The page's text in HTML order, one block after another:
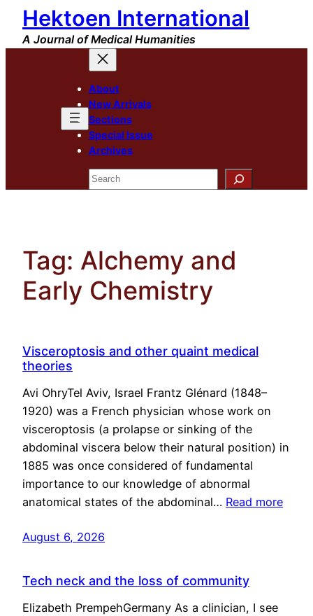
Skip
content
Hektoen International
A Journal of Medical Humanities
About
New Arrivals
Sections
Special Issue
Archives
Search
Tag: Alchemy and
Early Chemistry
Visceroptosis and other quaint medical
theories
Avi OhryTel Aviv, Israel Frantz Glénard (1848–
1920) was a French physician whose work on
visceroptosis (a prolapse or sinking of the
abdominal viscera below their natural position) in
1885 was once considered of fundamental
importance to our knowledge of abnormal
anatomical states of the abdominal… Read more
August 6, 2026
Tech neck and the loss of community
Elizabeth PrempehGermany As a clinician, I see